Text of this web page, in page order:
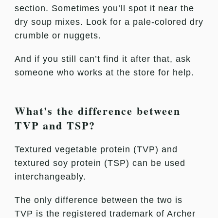
section. Sometimes you’ll spot it near the
dry soup mixes. Look for a pale-colored dry
crumble or nuggets.
And if you still can’t find it after that, ask
someone who works at the store for help.
What's the difference between
TVP and TSP?
Textured vegetable protein (TVP) and
textured soy protein (TSP) can be used
interchangeably.
The only difference between the two is
TVP is the registered trademark of Archer